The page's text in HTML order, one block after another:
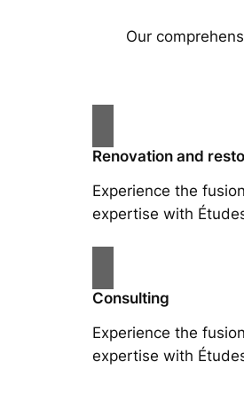
Our
Renovation and
Experience the
expertise with
Consulting
Experience the
expertise with